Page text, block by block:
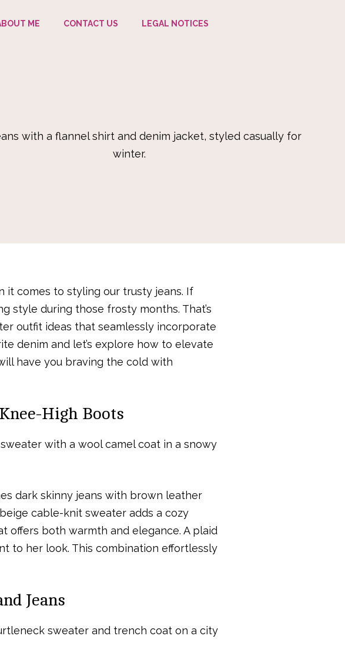
ME CONTACT US LEGAL NOTICES
it comes to styling our trusty jeans. If
style during those frosty months. That’s
outfit ideas that seamlessly incorporate
denim and let’s explore how to elevate
have you braving the cold with
High Boots
dark skinny jeans with brown leather
cable-knit sweater adds a cozy
both warmth and elegance. A plaid
to her look. This combination effortlessly
Jeans